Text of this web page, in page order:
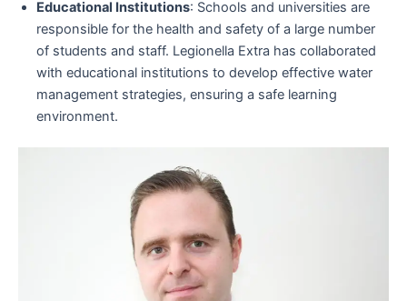
Educational Institutions: Schools and universities are
responsible for the health and safety of a large number
of students and staff. Legionella Extra has collaborated
with educational institutions to develop effective water
management strategies, ensuring a safe learning
environment.